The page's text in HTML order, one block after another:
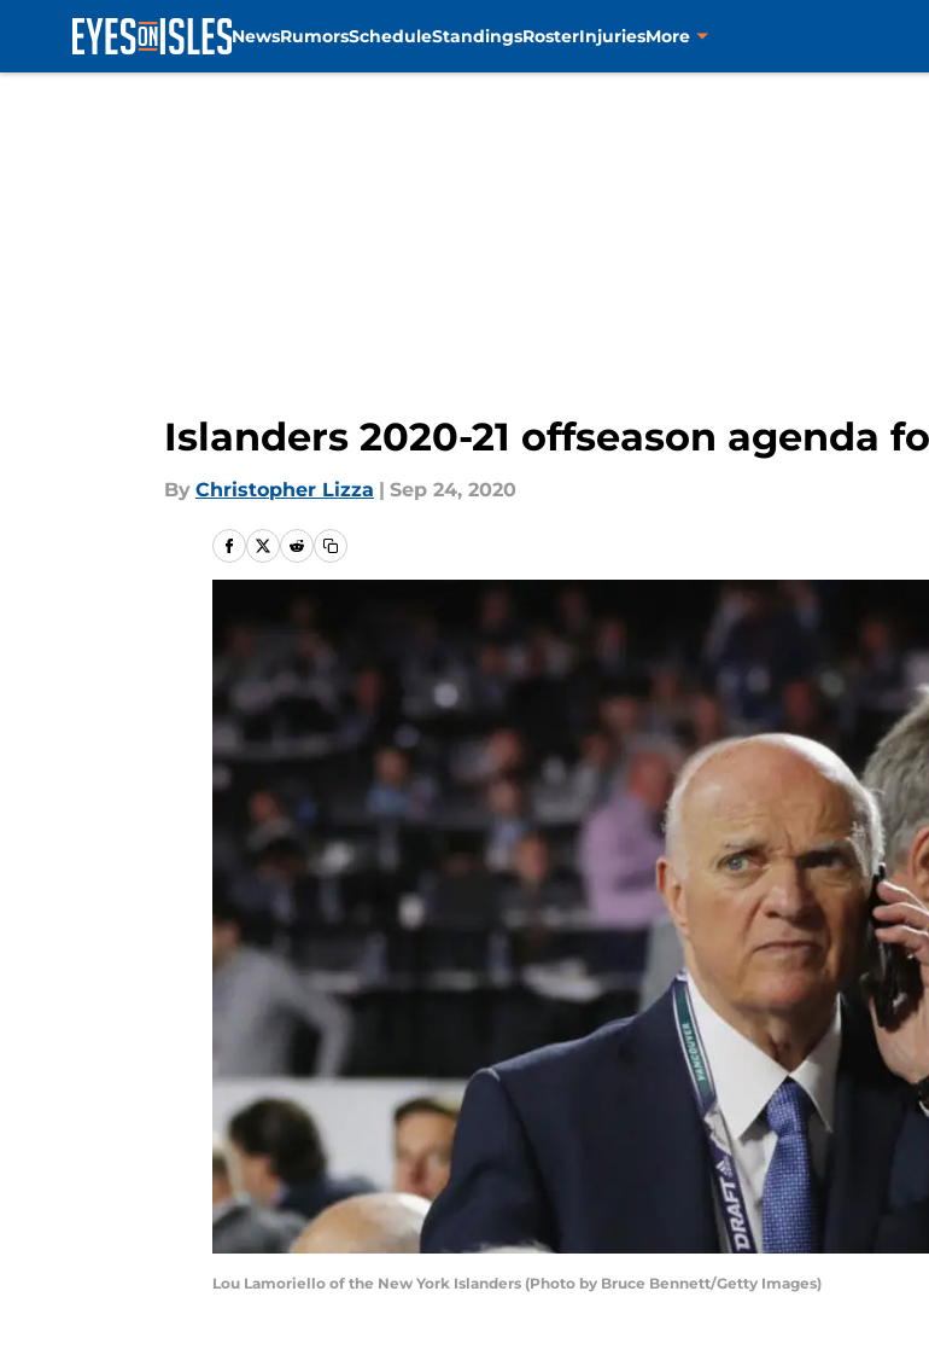
NewsRumorsScheduleStandingsRosterInjuriesMore
Islanders 2020-21 offseason agenda
By Christopher Lizza | Sep 24, 2020
Lou Lamoriello of the New York Islanders (Photo by Bruce Bennett/Getty Images)